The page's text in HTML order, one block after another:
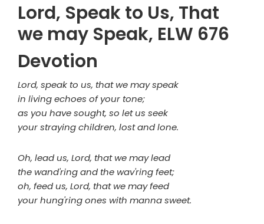
Lord, Speak to Us, That
we may Speak, ELW 676
Devotion
Lord, speak to us, that we may speak
in living echoes of your tone;
as you have sought, so let us seek
your straying children, lost and lone.
Oh, lead us, Lord, that we may lead
the wand'ring and the wav'ring feet;
oh, feed us, Lord, that we may feed
your hung'ring ones with manna sweet.